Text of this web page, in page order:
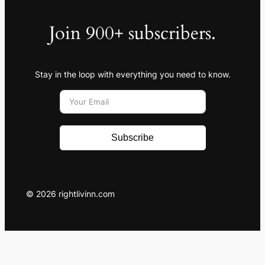
Join 900+ subscribers.
Stay in the loop with everything you need to know.
Subscribe
© 2026 rightlivinn.com